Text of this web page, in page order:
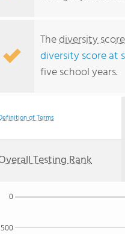
Thediversity score
diversity score at
five school years.
of Terms
Testing Rank
500
0